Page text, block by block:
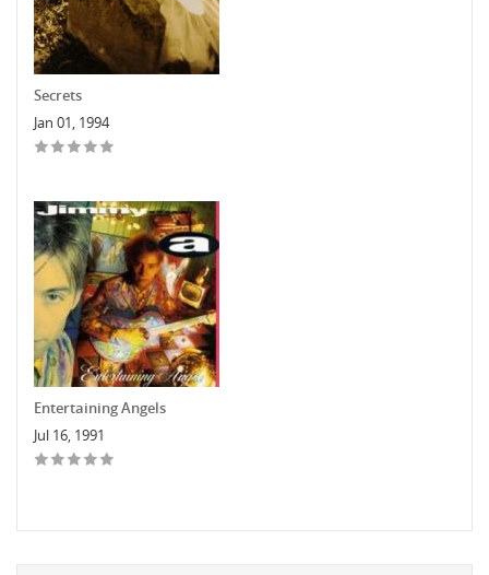
Secrets
Jan 01, 1994
Entertaining Angels
Jul 16, 1991